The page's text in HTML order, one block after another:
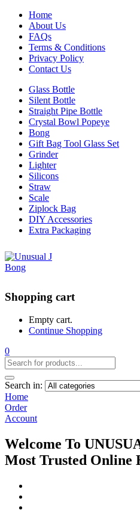
Home
About Us
FAQs
Terms & Conditions
Privacy Policy
Contact Us
Glass Bottle
Silent Bottle
Straight Pipe Bottle
Crystal Bowl Popeye
Bong
Gift Bag Tool Glass Set
Grinder
Lighter
Silicons
Straw
Scale
Ziplock Bag
DIY Accessories
Extra Packaging
Shopping cart
Empty cart.
Continue Shopping
0
Search in:
Home
Order
Account
Welcome To
Most Trusted Online